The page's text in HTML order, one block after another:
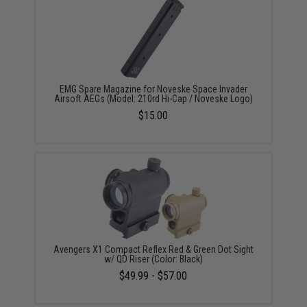
EMG Spare Magazine for Noveske Space Invader
Airsoft AEGs (Model: 210rd Hi-Cap / Noveske Logo)
$15.00
Avengers X1 Compact Reflex Red & Green Dot Sight
w/ QD Riser (Color: Black)
$49.99 - $57.00